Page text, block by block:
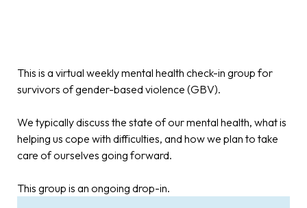
This is a virtual weekly mental health check-in group for
survivors of gender-based violence (GBV).
We typically discuss the state of our mental health, what is
helping us cope with difficulties, and how we plan to take
care of ourselves going forward.
This group is an ongoing drop-in.